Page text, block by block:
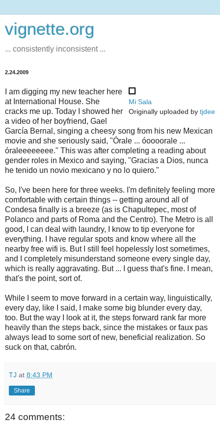
vignette.org
... consistently inconsistent ...
2.24.2009
Mi Sala
Originally uploaded by tjdee
I am digging my new teacher here
at International House. She
cracks me up. Today I showed her
a video of her boyfriend, Gael
García Bernal, singing a cheesy song from his new Mexican
movie and she seriously said, "Órale ... óoooorale ...
óraleeeeeeee." This was after completing a reading about
gender roles in Mexico and saying, "Gracias a Dios, nunca
he tenido un novio mexicano y no lo quiero."
So, I've been here for three weeks. I'm definitely feeling more
comfortable with certain things -- getting around all of
Condesa finally is a breeze (as is Chapultepec, most of
Polanco and parts of Roma and the Centro). The Metro is all
good, I can deal with laundry, I know to tip everyone for
everything. I have regular spots and know where all the
nearby free wifi is. But I still feel hopelessly lost sometimes,
and I completely misunderstand someone every single day,
which is really aggravating. But ... I guess that's fine. I mean,
that's the point, sort of.
While I seem to move forward in a certain way, linguistically,
every day, like I said, I make some big blunder every day,
too. But the way I look at it, the steps forward rank far more
heavily than the steps back, since the mistakes or faux pas
always lead to some sort of new, beneficial realization. So
suck on that, cabrón.
TJ at 8:43 PM
Share
24 comments: